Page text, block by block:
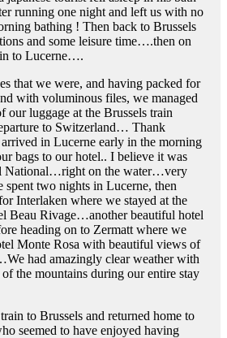
running one night and left us with no
bathing ! Then back to Brussels
and some leisure time….then on
to Lucerne….
that we were, and having packed for
with voluminous files, we managed
our luggage at the Brussels train
to Switzerland… Thank
in Lucerne early in the morning
bags to our hotel.. I believe it was
National…right on the water…very
two nights in Lucerne, then
Interlaken where we stayed at the
Beau Rivage…another beautiful hotel
heading on to Zermatt where we
Monte Rosa with beautiful views of
had amazingly clear weather with
the mountains during our entire stay
to Brussels and returned home to
seemed to have enjoyed having